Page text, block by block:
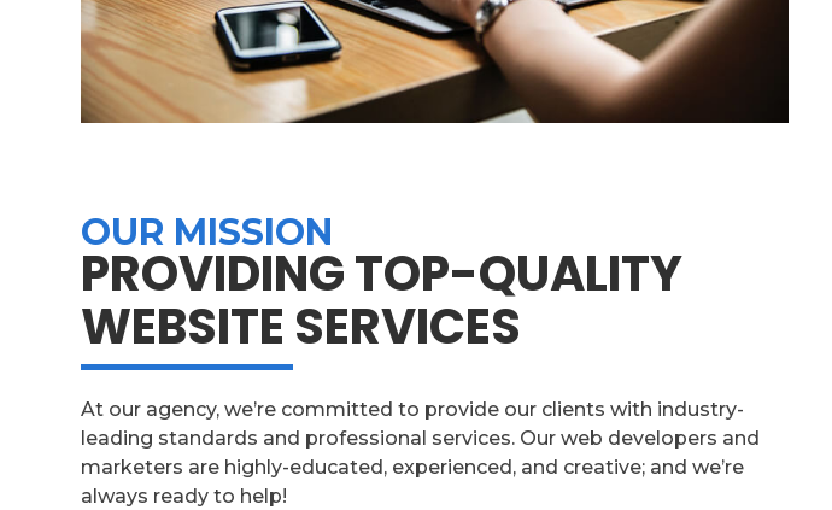
OUR MISSION
PROVIDING TOP-QUALITY
WEBSITE SERVICES
At our agency, we’re committed to provide our clients with industry-
leading standards and professional services. Our web developers and
marketers are highly-educated, experienced, and creative; and we’re
always ready to help!